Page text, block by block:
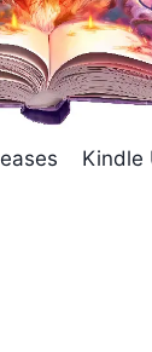
Kindle